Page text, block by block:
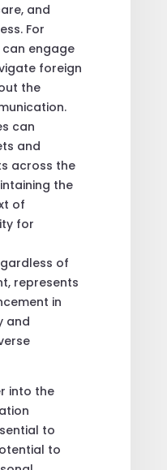
and
For
engage
foreign
the
can
and
across the
the
of
for
of
represents
in
and
into the
to
to